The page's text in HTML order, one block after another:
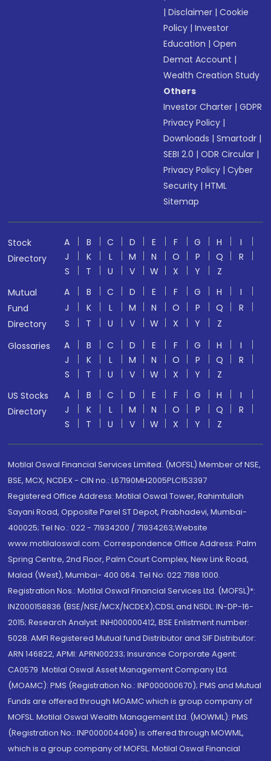
|Disclaimer |Cookie
Policy |Investor
Education |Open
Demat Account |
Wealth Creation Study
Others
Investor Charter |GDPR
Privacy Policy |
Downloads |Smartodr |
SEBI 2.0 |ODR Circular |
Privacy Policy |Cyber
Security |HTML
Sitemap
Stock
Directory
A B C D E F G H
I
J
K L M N O P Q
R
S
T U V W X Y
Z
Mutual
Fund
Directory
A B C D E F G H
I
J
K L M N O P Q
R
S
T U V W X Y
Z
Glossaries
A B C D E F G H
I
J
K L M N O P Q
R
S
T U V W X Y
Z
US Stocks
Directory
A B C D E F G H
I
J
K L M N O P Q
R
S
T U V W X Y Z
Motilal Oswal Financial Services Limited. (MOFSL) Member of NSE,
BSE, MCX, NCDEX - CIN no.: L67190MH2005PLC153397
Registered Office Address: Motilal Oswal Tower, Rahimtullah
Sayani Road, Opposite Parel ST Depot, Prabhadevi, Mumbai-
400025; Tel No.: 022 - 71934200 / 71934263;Website
www.motilaloswal.com. Correspondence Office Address: Palm
Spring Centre, 2nd Floor, Palm Court Complex, New Link Road,
Malad (West), Mumbai- 400 064. Tel No: 022 7188 1000.
Registration Nos.: Motilal Oswal Financial Services Ltd. (MOFSL)*:
INZ000158836 (BSE/NSE/MCX/NCDEX);CDSL and NSDL: IN-DP-16-
2015; Research Analyst: INH000000412, BSE Enlistment number:
5028. AMFI Registered Mutual fund Distributor and SIF Distributor:
ARN 146822, APMI: APRN00233; Insurance Corporate Agent:
CA0579 .Motilal Oswal Asset Management Company Ltd.
(MOAMC): PMS (Registration No.: INP000000670); PMS and Mutual
Funds are offered through MOAMC which is group company of
MOFSL. Motilal Oswal Wealth Management Ltd. (MOWML): PMS
(Registration No.: INP000004409) is offered through MOWML,
which is a group company of MOFSL. Motilal Oswal Financial